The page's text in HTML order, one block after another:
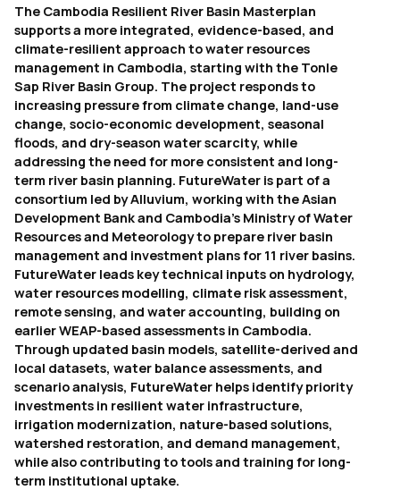
The Cambodia Resilient River Basin Masterplan
supports a more integrated, evidence-based, and
climate-resilient approach to water resources
management in Cambodia, starting with the Tonle
Sap River Basin Group. The project responds to
increasing pressure from climate change, land-use
change, socio-economic development, seasonal
floods, and dry-season water scarcity, while
addressing the need for more consistent and long-
term river basin planning. FutureWater is part of a
consortium led by Alluvium, working with the Asian
Development Bank and Cambodia’s Ministry of Water
Resources and Meteorology to prepare river basin
management and investment plans for 11 river basins.
FutureWater leads key technical inputs on hydrology,
water resources modelling, climate risk assessment,
remote sensing, and water accounting, building on
earlier WEAP-based assessments in Cambodia.
Through updated basin models, satellite-derived and
local datasets, water balance assessments, and
scenario analysis, FutureWater helps identify priority
investments in resilient water infrastructure,
irrigation modernization, nature-based solutions,
watershed restoration, and demand management,
while also contributing to tools and training for long-
term institutional uptake.